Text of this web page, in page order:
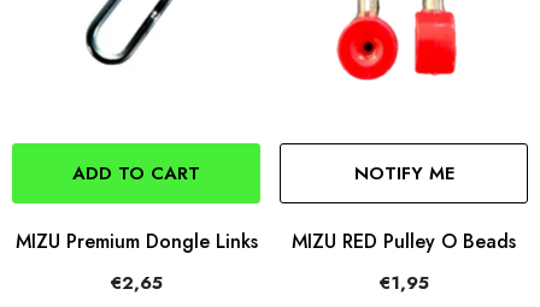
ADD TO CART
MIZU Premium Dongle Links
€2,65
NOTIFY ME
MIZU RED Pulley O Beads
€1,95